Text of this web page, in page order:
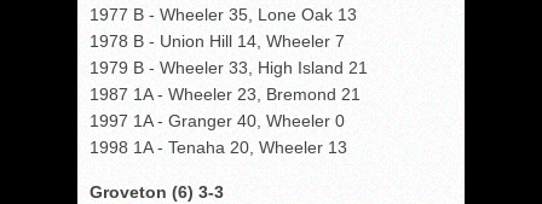
1977 B - Wheeler 35, Lone Oak 13
1978 B - Union Hill 14, Wheeler 7
1979 B - Wheeler 33, High Island 21
1987 1A - Wheeler 23, Bremond 21
1997 1A - Granger 40, Wheeler 0
1998 1A - Tenaha 20, Wheeler 13
Groveton (6) 3-3